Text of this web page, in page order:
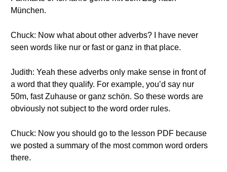
München.
Chuck: Now what about other adverbs? I have never
seen words like nur or fast or ganz in that place.
Judith: Yeah these adverbs only make sense in front of
a word that they qualify. For example, you’d say nur
50m, fast Zuhause or ganz schön. So these words are
obviously not subject to the word order rules.
Chuck: Now you should go to the lesson PDF because
we posted a summary of the most common word orders
there.